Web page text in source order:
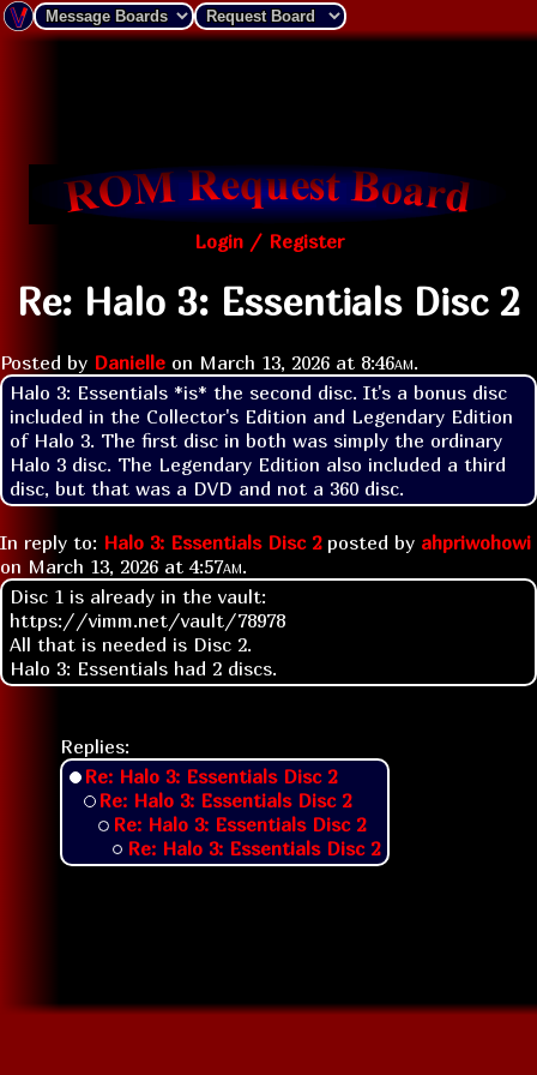
Login / Register
Re: Halo 3: Essentials Disc 2
Posted by Danielle on March 13, 2026 at 8:46am.
Halo 3: Essentials *is* the second disc. It's a bonus disc
included in the Collector's Edition and Legendary Edition
of Halo 3. The first disc in both was simply the ordinary
Halo 3 disc. The Legendary Edition also included a third
disc, but that was a DVD and not a 360 disc.
In reply to: Halo 3: Essentials Disc 2posted by ahpriwohowi
on March 13, 2026 at 4:57am.
Disc 1 is already in the vault:
https://vimm.net/vault/78978
All that is needed is Disc 2.
Halo 3: Essentials had 2 discs.
Replies:
Re: Halo 3: Essentials Disc 2
Re: Halo 3: Essentials Disc 2
Re: Halo 3: Essentials Disc 2
Re: Halo 3: Essentials Disc 2